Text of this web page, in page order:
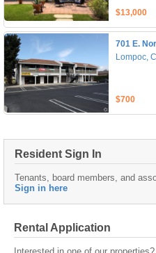
$13,000
701 E.
Lompoc,
$700
Resident Sign In
Tenants, board members, and
Sign in here
Rental Application